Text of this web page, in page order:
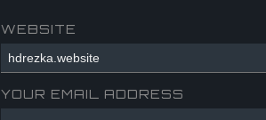
WEBSITE
YOUR EMAIL ADDRESS